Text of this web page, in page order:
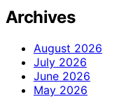
Archives
August 2026
July 2026
June 2026
May 2026